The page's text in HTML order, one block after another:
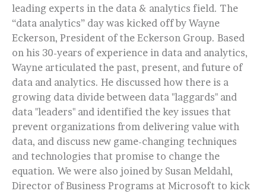
leading experts in the data & analytics field. The
“data analytics” day was kicked off by Wayne
Eckerson, President of the Eckerson Group. Based
on his 30-years of experience in data and analytics,
Wayne articulated the past, present, and future of
data and analytics. He discussed how there is a
growing data divide between data "laggards" and
data "leaders" and identified the key issues that
prevent organizations from delivering value with
data, and discuss new game-changing techniques
and technologies that promise to change the
equation. We were also joined by Susan Meldahl,
Director of Business Programs at Microsoft to kick